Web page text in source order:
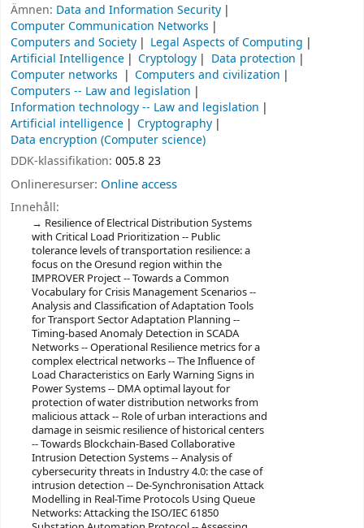
Ämnen: Data and Information Security
Computer Communication Networks
Computers and Society
Legal Aspects of Computing
Artificial Intelligence
Cryptology
Data protection
Computer networks
Computers and civilization
Computers -- Law and legislation
Information technology -- Law and legislation
Artificial intelligence
Cryptography
Data encryption (Computer science)
DDK-klassifikation: 005.8 23
Onlineresurser: Online access
Innehåll:
Resilience of Electrical Distribution Systems
with Critical Load Prioritization -- Public
tolerance levels of transportation resilience: a
focus on the Oresund region within the
IMPROVER Project -- Towards a Common
Vocabulary for Crisis Management Scenarios --
Analysis and Classification of Adaptation Tools
for Transport Sector Adaptation Planning --
Timing-based Anomaly Detection in SCADA
Networks -- Operational Resilience metrics for a
complex electrical networks -- The Influence of
Load Characteristics on Early Warning Signs in
Power Systems -- DMA optimal layout for
protection of water distribution networks from
malicious attack -- Role of urban interactions and
damage in seismic resilience of historical centers
-- Towards Blockchain-Based Collaborative
Intrusion Detection Systems -- Analysis of
cybersecurity threats in Industry 4.0: the case of
intrusion detection -- De-Synchronisation Attack
Modelling in Real-Time Protocols Using Queue
Networks: Attacking the ISO/IEC 61850